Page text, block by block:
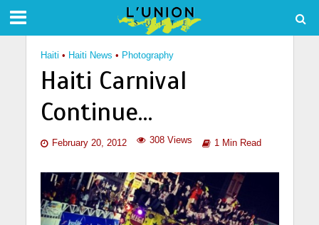
Haiti • Haiti News • Photography
Haiti Carnival
Continue…
February 20, 2012 308 Views 1 Min Read